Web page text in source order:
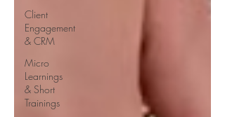
Client
Engagement
& CRM
Micro
Learnings
& Short
Trainings